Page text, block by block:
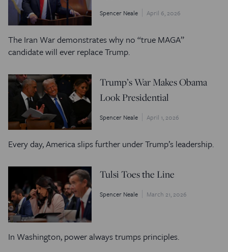
Spencer Neale April 6, 2026
The Iran War demonstrates why no “true MAGA”
candidate will ever replace Trump.
Trump’s War Makes Obama
Look Presidential
Spencer Neale April 1, 2026
Every day, America slips further under Trump’s leadership.
Tulsi Toes the Line
Spencer Neale March 21, 2026
In Washington, power always trumps principles.